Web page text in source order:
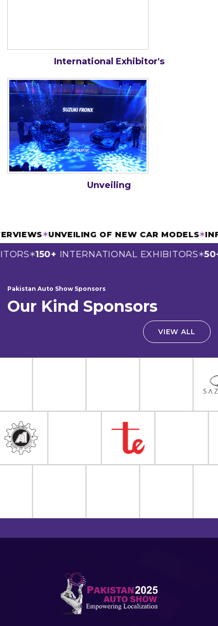
International Exhibitor's
Unveiling
✶UNVEILING OF NEW CAR MODELS✶
✶150+INTERNATIONAL EXHIBITORS✶50+
Pakistan Auto Show Sponsors
Our Kind Sponsors
VIEW ALL